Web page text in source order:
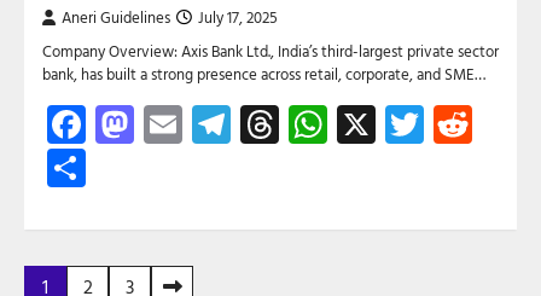
Aneri Guidelines July 17, 2025
Company Overview: Axis Bank Ltd., India’s third-largest private sector
bank, has built a strong presence across retail, corporate, and SME…
Facebook
Mastodon
EmailTelegram
Threads
WhatsApp
X Twitter
Posts
1 2 3